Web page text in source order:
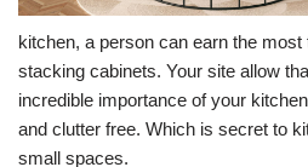
kitchen, a person can earn the
stacking cabinets. Your site allow
incredible importance of your
and clutter free. Which is secret to
small spaces.